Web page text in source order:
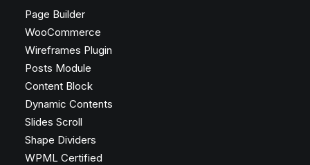
Page Builder
WooCommerce
Wireframes Plugin
Posts Module
Content Block
Dynamic Contents
Slides Scroll
Shape Dividers
WPML Certified